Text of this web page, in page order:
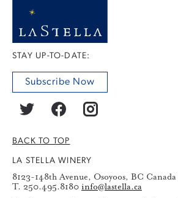
STAY UP-TO-DATE:
Subscribe Now
BACK TO TOP
LA STELLA WINERY
8123-148th Avenue, Osoyoos, BC
T. 250.495.8180 info@lastella.ca